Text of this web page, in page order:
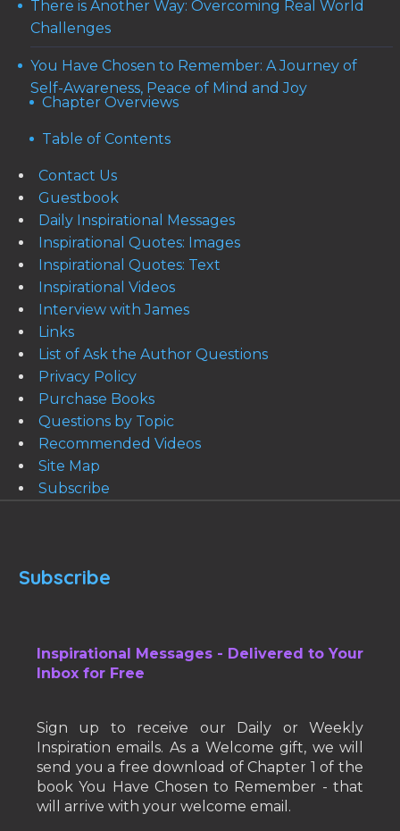
There is Another Way: Overcoming Real World
Challenges
You Have Chosen to Remember: A Journey of
Self-Awareness, Peace of Mind and Joy
Chapter Overviews
Table of Contents
Contact Us
Guestbook
Daily Inspirational Messages
Inspirational Quotes: Images
Inspirational Quotes: Text
Inspirational Videos
Interview with James
Links
List of Ask the Author Questions
Privacy Policy
Purchase Books
Questions by Topic
Recommended Videos
Site Map
Subscribe
Subscribe
Inspirational Messages - Delivered to Your
Inbox for Free
Sign up to receive our Daily or Weekly
Inspiration emails. As a Welcome gift, we will
send you a free download of Chapter 1 of the
book You Have Chosen to Remember - that
will arrive with your welcome email.